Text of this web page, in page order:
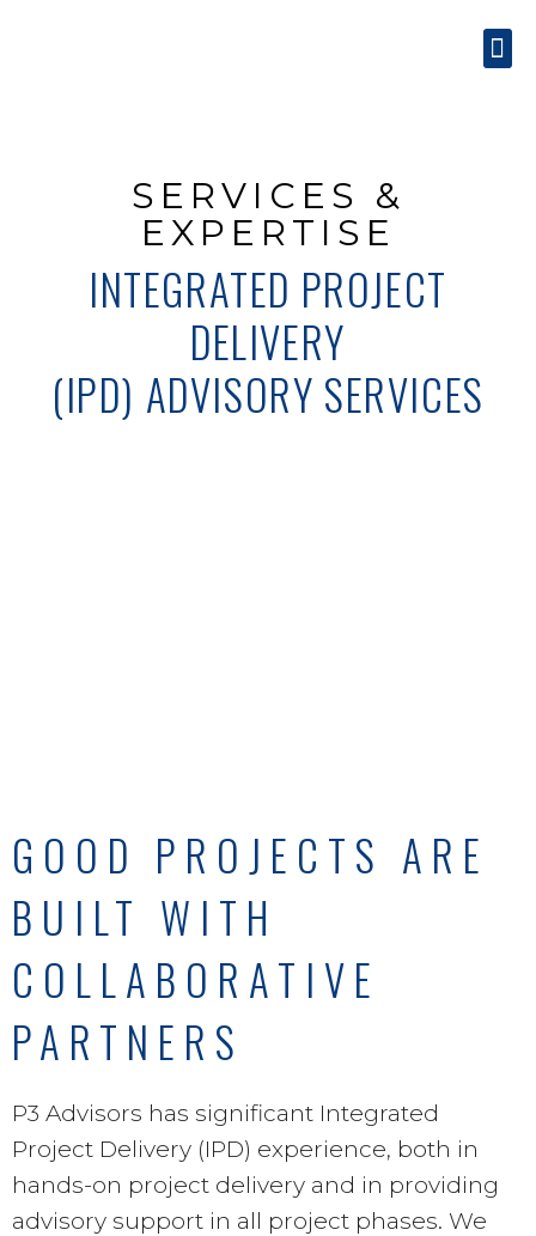
SERVICES &
EXPERTISE
INTEGRATED PROJECT
DELIVERY
(IPD) ADVISORY SERVICES
GOOD PROJECTS ARE
BUILT WITH
COLLABORATIVE
PARTNERS
P3 Advisors has significant Integrated
Project Delivery (IPD) experience, both in
hands-on project delivery and in providing
advisory support in all project phases. We